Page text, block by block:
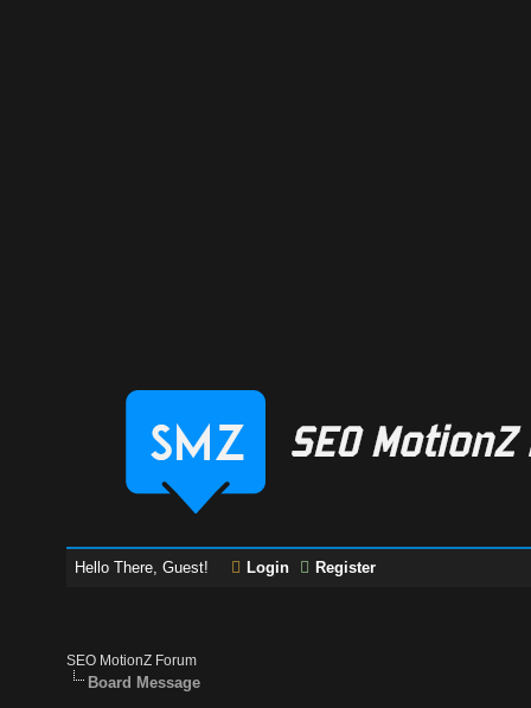
Hello There, Guest! Login Register
SEO MotionZ Forum
Board Message